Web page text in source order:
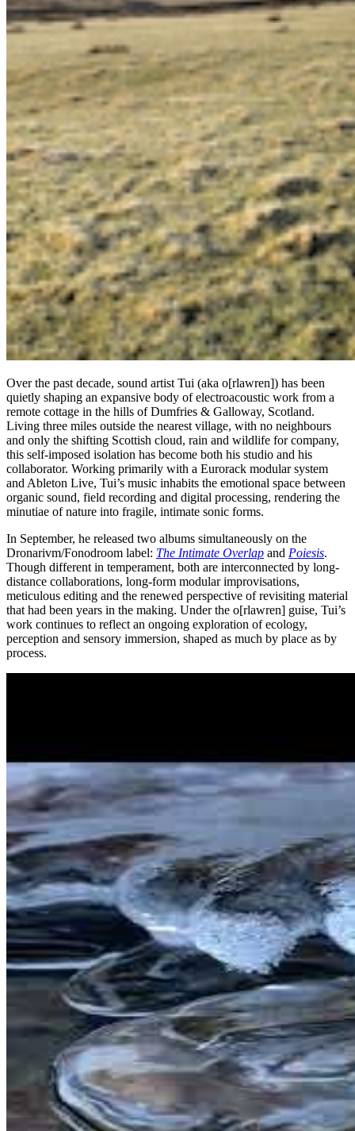
Over the past decade, sound artist Tui (aka o[rlawren]) has been
quietly shaping an expansive body of electroacoustic work from a
remote cottage in the hills of Dumfries & Galloway, Scotland.
Living three miles outside the nearest village, with no neighbours
and only the shifting Scottish cloud, rain and wildlife for company,
this self-imposed isolation has become both his studio and his
collaborator. Working primarily with a Eurorack modular system
and Ableton Live, Tui’s music inhabits the emotional space between
organic sound, field recording and digital processing, rendering the
minutiae of nature into fragile, intimate sonic forms.
In September, he released two albums simultaneously on the
Dronarivm/Fonodroom label: The Intimate Overlap and Poiesis.
Though different in temperament, both are interconnected by long-
distance collaborations, long-form modular improvisations,
meticulous editing and the renewed perspective of revisiting material
that had been years in the making. Under the o[rlawren] guise, Tui’s
work continues to reflect an ongoing exploration of ecology,
perception and sensory immersion, shaped as much by place as by
process.